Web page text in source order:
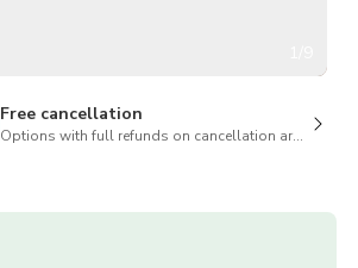
Free cancellation
Options with full refunds on cancellation are available